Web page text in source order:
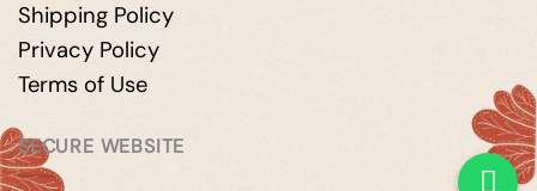
Shipping Policy
Privacy Policy
Terms of Use
SECURE WEBSITE